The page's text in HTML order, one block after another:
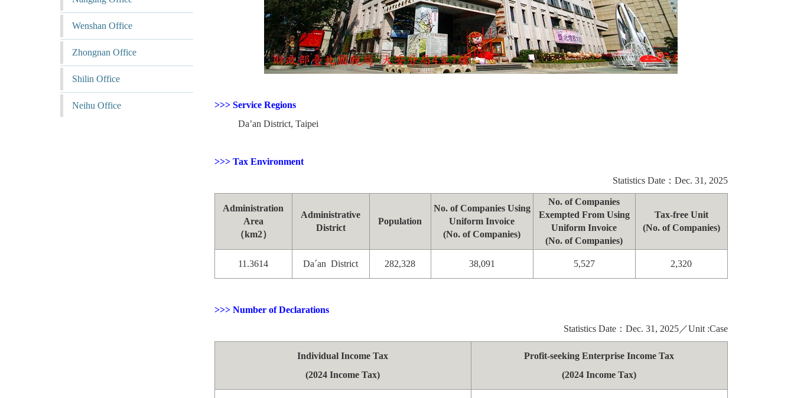
Wenshan Office
Zhongnan Office
Shilin Office
Neihu Office
>>> Service Regions
Da’an District, Taipei
>>> Tax Environment
Statistics Date：Dec. 31, 2025
Administration
Area
（km2）
Administrative
District
Population
No. of Companies Using
Uniform Invoice
(No. of Companies)
No. of Companies
Exempted From Using
Uniform Invoice
(No. of Companies)
Tax-free Unit
(No. of Companies)
11.3614 Da´an District 282,328 38,091 5,527 2,320
>>> Number of Declarations
Statistics Date：Dec. 31, 2025／Unit :Case
Individual Income Tax
(2024 Income Tax)
Profit-seeking Enterprise Income Tax
(2024 Income Tax)